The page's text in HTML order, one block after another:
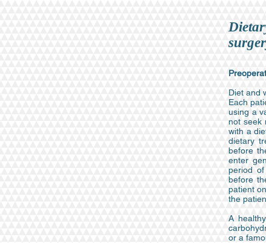
Diet and
Each
using a
not seek
with a
dietary
before
enter
period
before
patient
the
A
or a